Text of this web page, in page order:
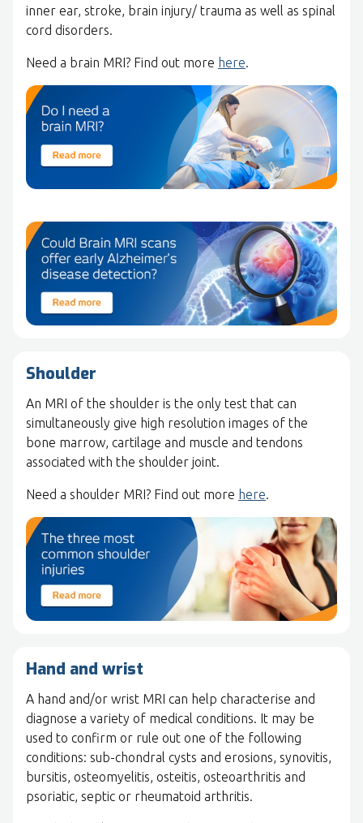
inner ear, stroke, brain injury/ trauma as well as spinal
cord disorders.
Need a brain MRI? Find out more here.
Shoulder
An MRI of the shoulder is the only test that can
simultaneously give high resolution images of the
bone marrow, cartilage and muscle and tendons
associated with the shoulder joint.
Need a shoulder MRI? Find out more here.
Hand and wrist
A hand and/or wrist MRI can help characterise and
diagnose a variety of medical conditions. It may be
used to confirm or rule out one of the following
conditions: sub-chondral cysts and erosions, synovitis,
bursitis, osteomyelitis, osteitis, osteoarthritis and
psoriatic, septic or rheumatoid arthritis.